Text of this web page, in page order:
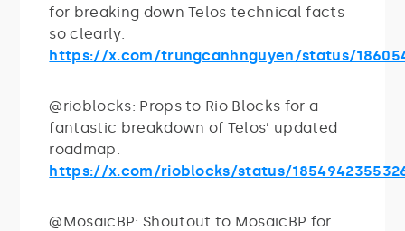
for breaking down Telos technical facts
so clearly.
https://x.com/trungcanhnguyen/status/
@rioblocks: Props to Rio Blocks for a
fantastic breakdown of Telos’ updated
roadmap.
https://x.com/rioblocks/status/
@MosaicBP: Shoutout to MosaicBP for